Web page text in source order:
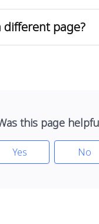
different page?
this page
Yes No